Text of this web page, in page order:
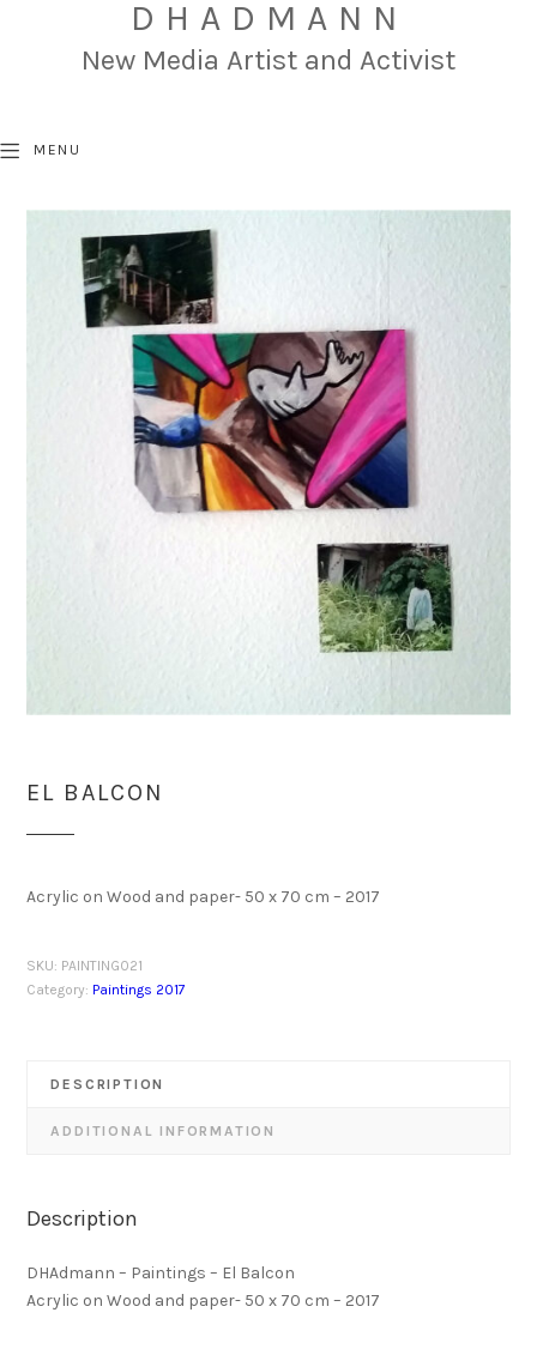
DHADMANN
New Media Artist and Activist
MENU
EL BALCON
Acrylic on Wood and paper- 50 x 70 cm – 2017
SKU: PAINTING021
Category: Paintings 2017
DESCRIPTION
ADDITIONAL INFORMATION
Description
DHAdmann – Paintings – El Balcon
Acrylic on Wood and paper- 50 x 70 cm – 2017